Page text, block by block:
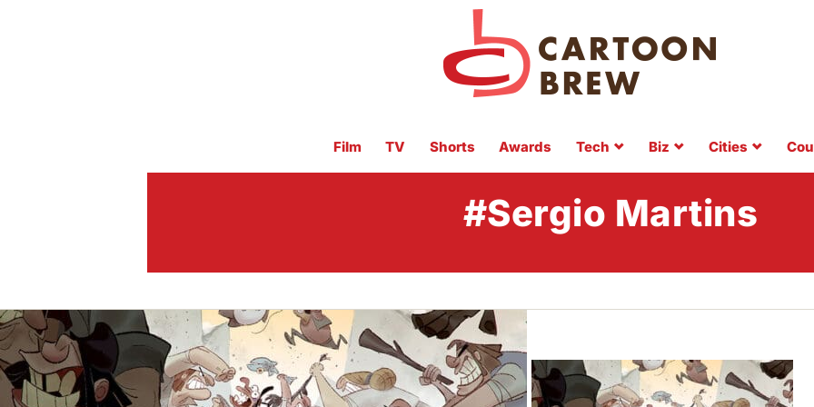
Film TV Shorts Awards Tech Biz Cities
#Sergio Martins